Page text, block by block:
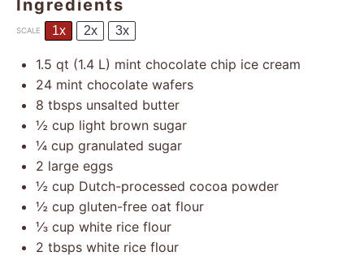
Ingredients
SCALE 1x 2x 3x
1.5 qt (1.4 L) mint chocolate chip ice cream
24 mint chocolate wafers
8 tbsps unsalted butter
½ cup light brown sugar
¼ cup granulated sugar
2 large eggs
½ cup Dutch-processed cocoa powder
½ cup gluten-free oat flour
⅓ cup white rice flour
2 tbsps white rice flour